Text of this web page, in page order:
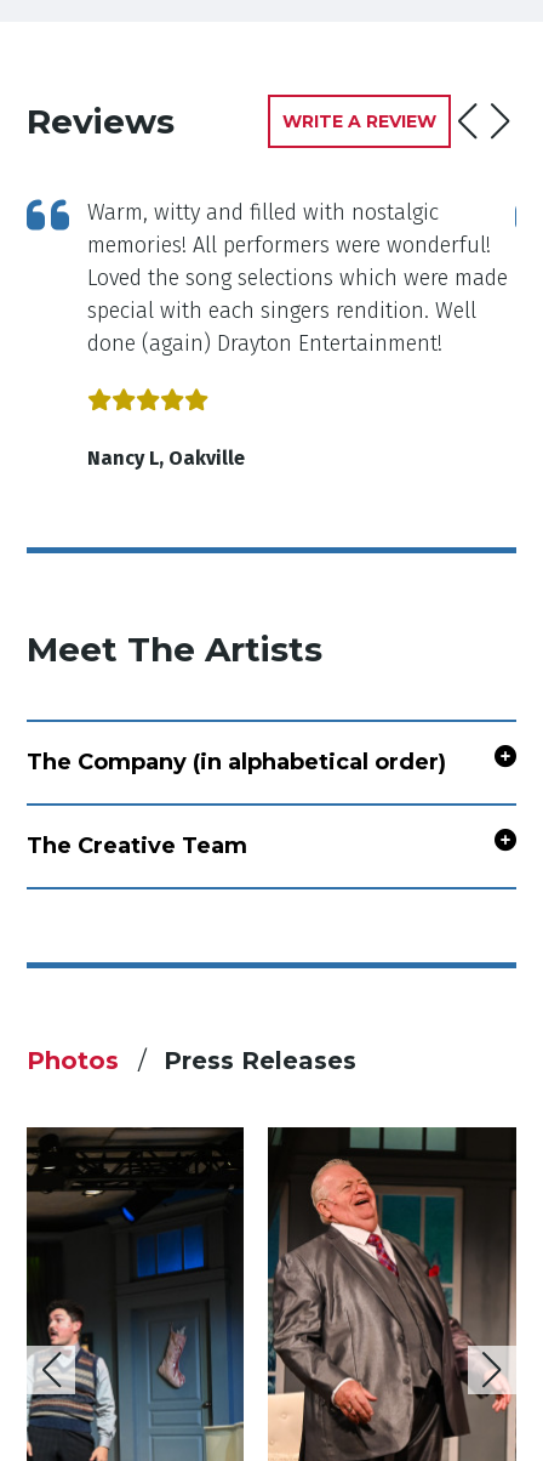
Reviews WRITE A REVIEW
Warm, witty and filled with nostalgic
memories! All performers were wonderful!
Loved the song selections which were made
special with each singers rendition. Well
done (again) Drayton Entertainment!
Nancy L, Oakville
Meet The Artists
The Company (in alphabetical order)
The Creative Team
Photos Press Releases